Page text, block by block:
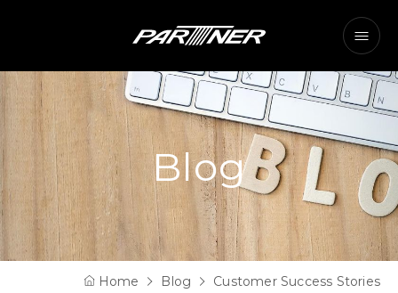
Blog
Home Blog Customer Success Stories